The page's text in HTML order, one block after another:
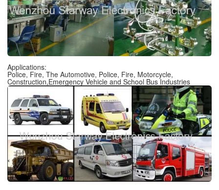
Applications:
Police, Fire, The Automotive, Police, Fire, Motorcycle,
Construction,Emergency Vehicle and School Bus Industries